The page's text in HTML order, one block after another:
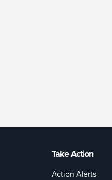
Take Action
Action Alerts